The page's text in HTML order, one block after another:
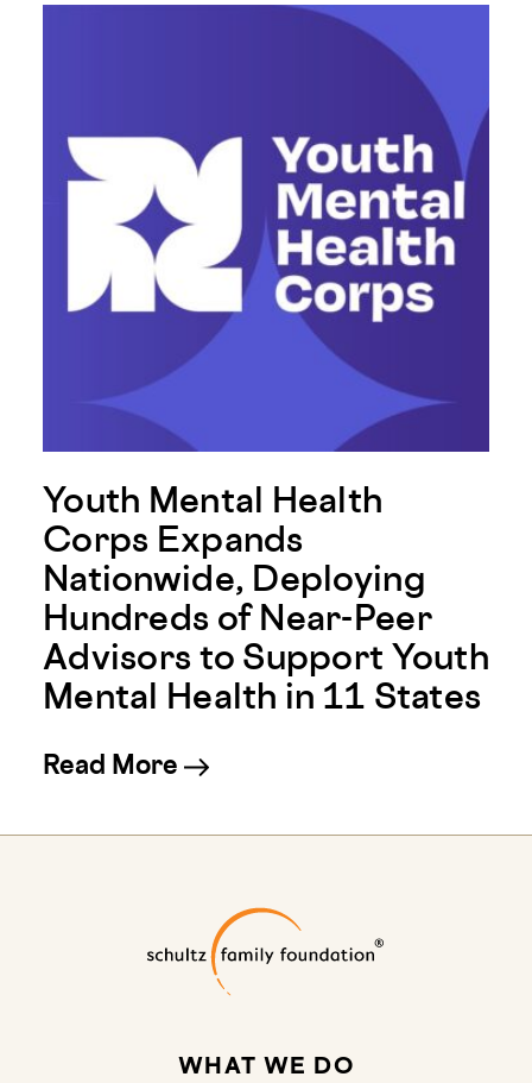
Youth Mental Health
Corps Expands
Nationwide, Deploying
Hundreds of Near-Peer
Advisors to Support Youth
Mental Health in 11 States
Read More about Youth Mental Health
WHAT WE DO